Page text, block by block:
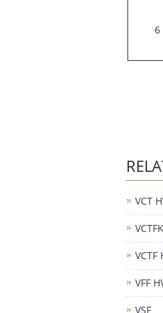
6
VCT
VCTF
VFF
VSF